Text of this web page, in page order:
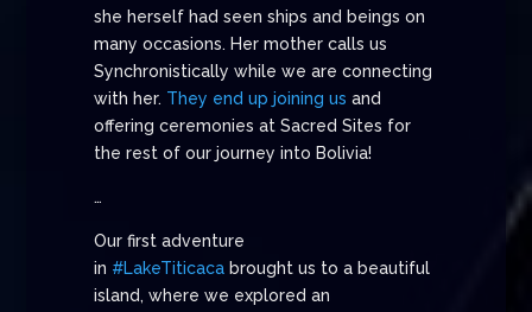
she herself had seen ships and beings on
many occasions. Her mother calls us
Synchronistically while we are connecting
with her. They end up joining us and
offering ceremonies at Sacred Sites for
the rest of our journey into Bolivia!
…
Our first adventure
in #LakeTiticacabrought us to a beautiful
island, where we explored an